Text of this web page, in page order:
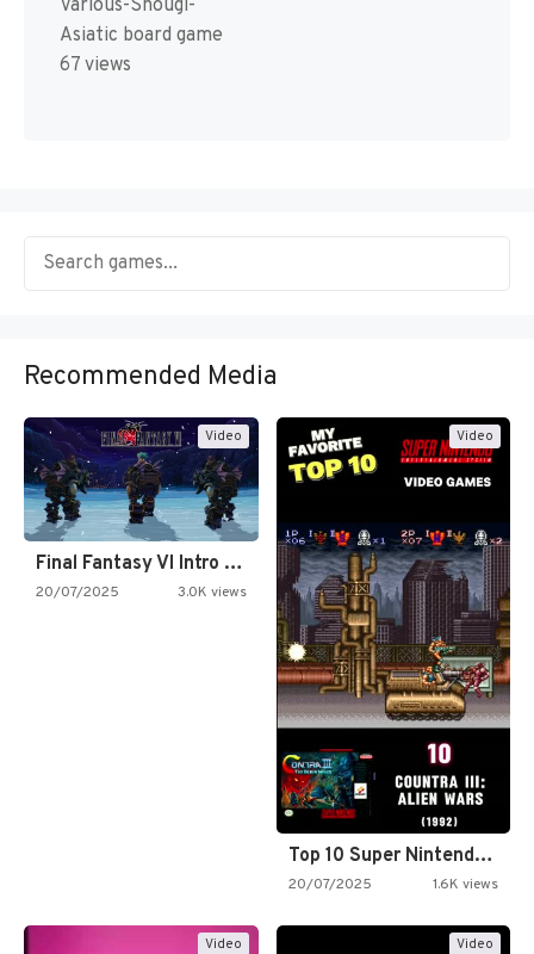
Various-Shougi-
Asiatic board game
67 views
Recommended Media
Video
Final Fantasy VI Intro Pixel…
20/07/2025 3.0K views
Video
Top 10 Super Nintendo Video…
20/07/2025 1.6K views
Video Video